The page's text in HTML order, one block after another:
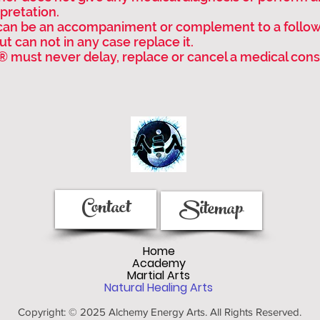
be an accompaniment or complement to a
can not in any case replace it.
must never delay, replace or cancel a medical
Contact Sitemap
Home
Academy
Martial Arts
Natural Healing Arts
Copyright: © 2025 Alchemy Energy Arts. All Rights Reserved.